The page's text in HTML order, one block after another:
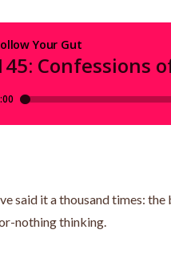
said it a thousand times:
nothing thinking.